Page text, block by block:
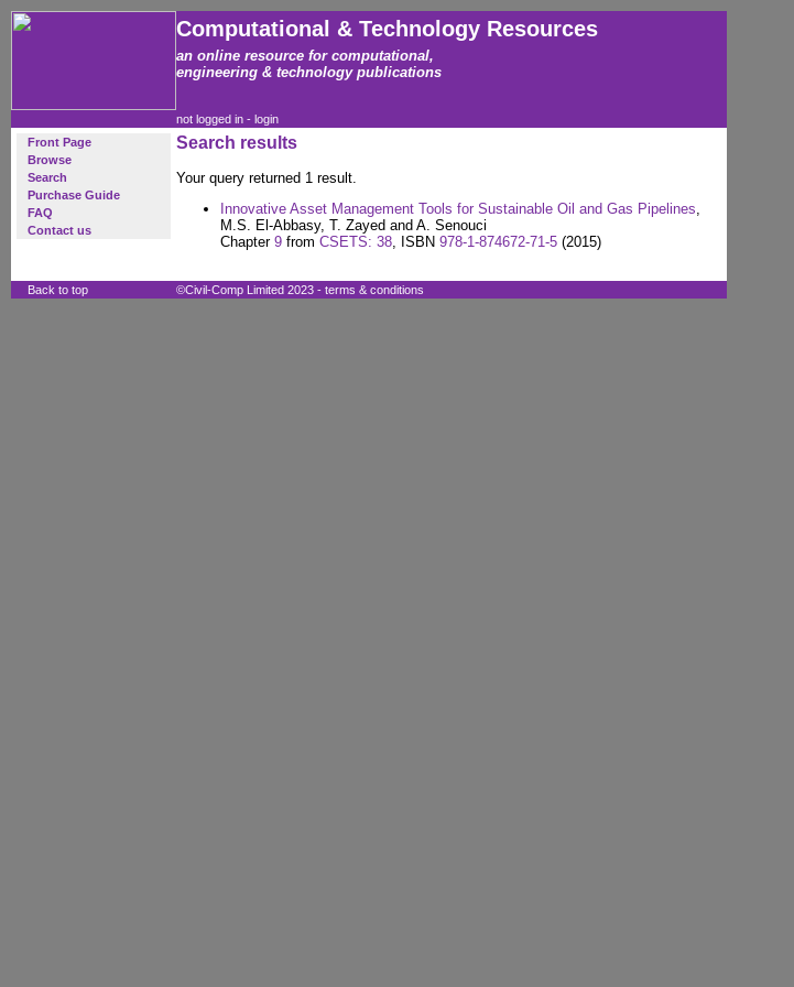
Computational & Technology Resources
an online resource for computational,
engineering & technology publications
not logged in - login
Front Page
Browse
Search
Purchase Guide
FAQ
Contact us
Search results
Your query returned 1 result.
Innovative Asset Management Tools for Sustainable Oil and Gas Pipelines,
M.S. El-Abbasy, T. Zayed and A. Senouci
Chapter 9 from CSETS: 38, ISBN 978-1-874672-71-5 (2015)
Back to top ©Civil-Comp Limited 2023 - terms & conditions